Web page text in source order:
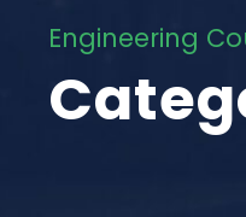
Engineering